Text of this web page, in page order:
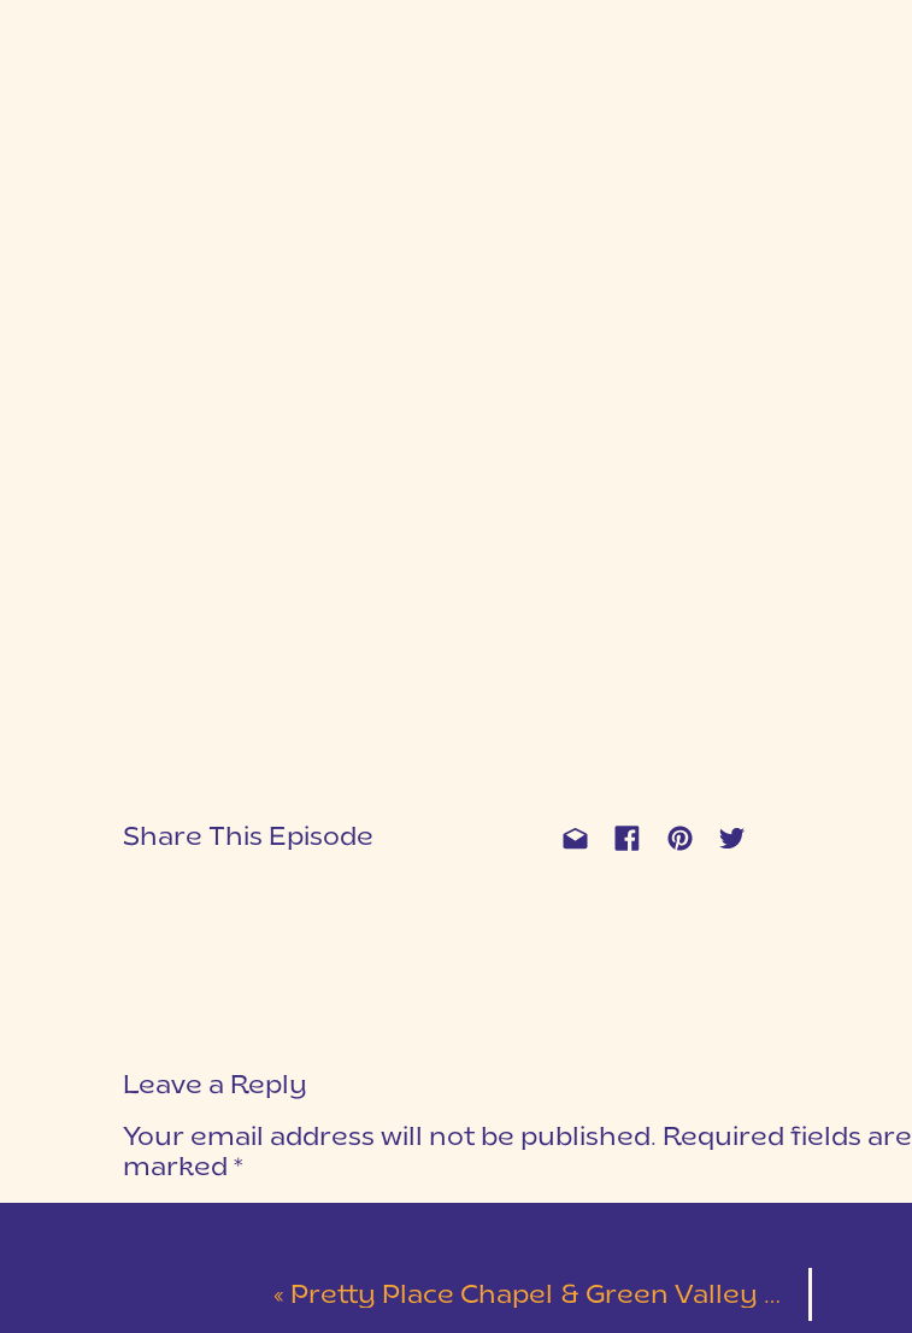
Share This Episode
Leave a Reply
Your email address will not be published. Required fields are
marked *
« Pretty Place Chapel & Green Valley Wedding